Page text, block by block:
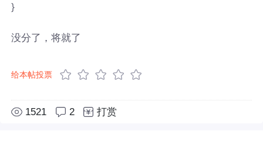
}
没分了，将就了
给本帖投票
1521 2 打赏